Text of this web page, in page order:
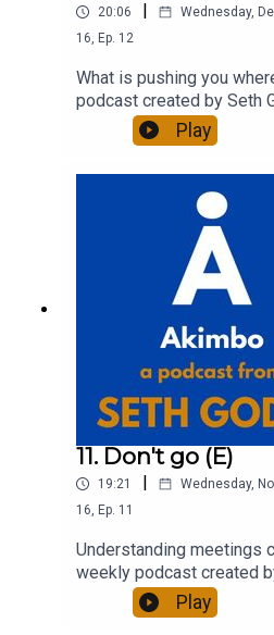
20:06 Wednesday,
16, Ep. 12
What is pushing you
podcast created by Seth
bestselling author of 20
entrepreneur, freelancer
out more about Seth by
seths.blog and about the
akimbo.link.To submit a
show notes, please visit
the appropriate button.
Play
11. Don't go (E)
19:21 Wednesday,
16, Ep. 11
Understanding meetings
weekly podcast created
bestselling author of 20
entrepreneur, freelancer
Play